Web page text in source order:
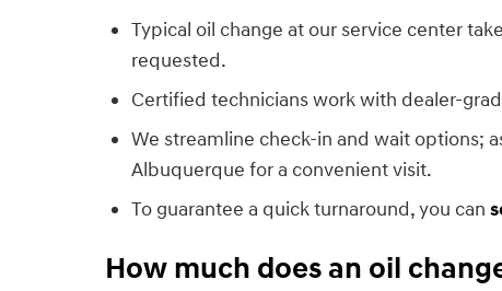
Typical oil change at our service center
requested.
Certified technicians work with dealer-
We streamline check-in and wait options;
Albuquerque for a convenient visit.
To guarantee a quick turnaround, you can
How much does an oil